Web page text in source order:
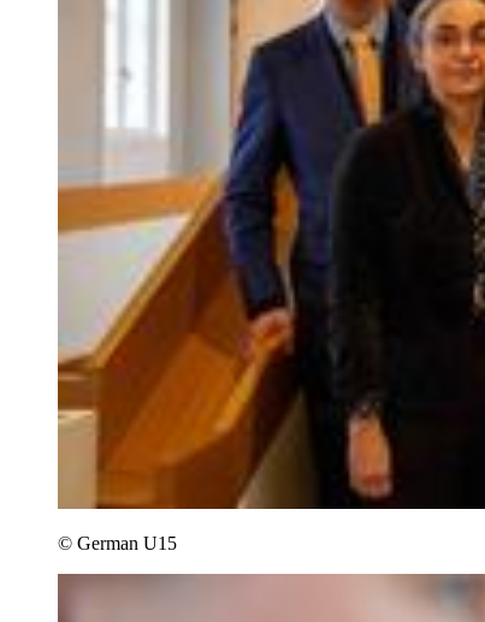
© German U15